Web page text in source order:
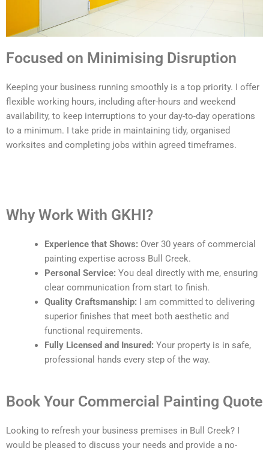
Focused on Minimising Disruption
Keeping your business running smoothly is a top priority. I offer
flexible working hours, including after-hours and weekend
availability, to keep interruptions to your day-to-day operations
to a minimum. I take pride in maintaining tidy, organised
worksites and completing jobs within agreed timeframes.
Why Work With GKHI?
Experience that Shows: Over 30 years of commercial
painting expertise across Bull Creek.
Personal Service: You deal directly with me, ensuring
clear communication from start to finish.
Quality Craftsmanship: I am committed to delivering
superior finishes that meet both aesthetic and
functional requirements.
Fully Licensed and Insured: Your property is in safe,
professional hands every step of the way.
Book Your Commercial Painting Quote
Looking to refresh your business premises in Bull Creek? I
would be pleased to discuss your needs and provide a no-